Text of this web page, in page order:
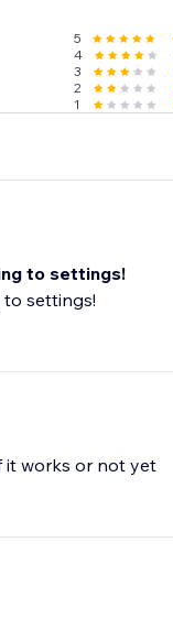
5
4
3
2
1
to settings!
settings!
it works or not yet